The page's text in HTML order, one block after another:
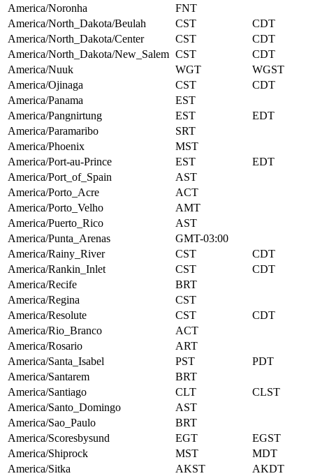
America/Noronha
FNT
America/North_Dakota/Beulah
CST
CDT
America/North_Dakota/Center
CST
CDT
America/North_Dakota/New_Salem CST
CDT
America/Nuuk
WGT
WGST
America/Ojinaga
CST
CDT
America/Panama
EST
America/Pangnirtung
EST
EDT
America/Paramaribo
SRT
America/Phoenix
MST
America/Port-au-Prince
EST
EDT
America/Port_of_Spain
AST
America/Porto_Acre
ACT
America/Porto_Velho
AMT
America/Puerto_Rico
AST
America/Punta_Arenas
GMT-03:00
America/Rainy_River
CST
CDT
America/Rankin_Inlet
CST
CDT
America/Recife
BRT
America/Regina
CST
America/Resolute
CST
CDT
America/Rio_Branco
ACT
America/Rosario
ART
America/Santa_Isabel
PST
PDT
America/Santarem
BRT
America/Santiago
CLT
CLST
America/Santo_Domingo
AST
America/Sao_Paulo
BRT
America/Scoresbysund
EGT
EGST
America/Shiprock
MST
MDT
America/Sitka
AKST
AKDT